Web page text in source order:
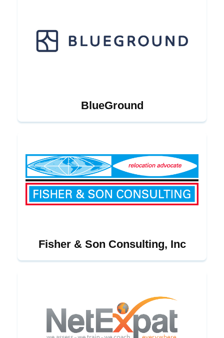
BlueGround
Fisher & Son Consulting, Inc